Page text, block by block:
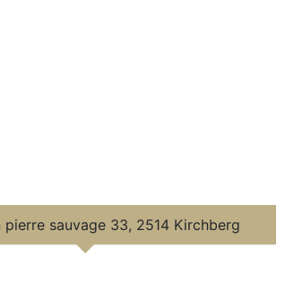
pierre sauvage 33, 2514 Kirchberg